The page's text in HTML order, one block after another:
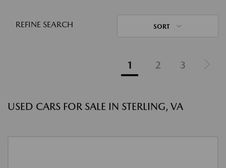
REFINE SEARCH SORT
1 2 3
USED CARS FOR SALE IN STERLING, VA